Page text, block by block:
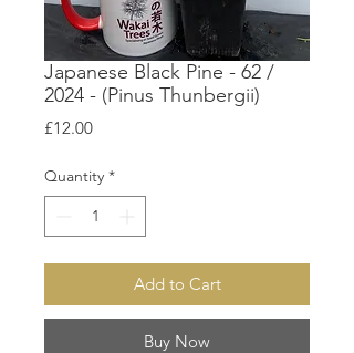
Japanese Black Pine - 62 /
2024 - (Pinus Thunbergii)
£12.00Price
Quantity *
Add to Cart
Buy Now